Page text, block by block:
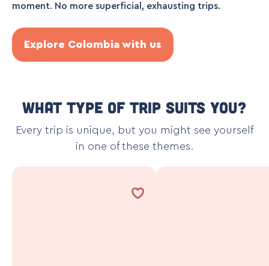
moment. No more superficial, exhausting trips.
Explore Colombia with us
What type of trip suits you?
Every trip is unique, but you might see yourself
in one of these themes.